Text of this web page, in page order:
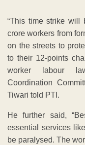
“This time strike
crore workers from
on the streets to
to their 12-points
worker labour
Coordination
Tiwari told PTI.
He further said,
essential services
be paralysed. The